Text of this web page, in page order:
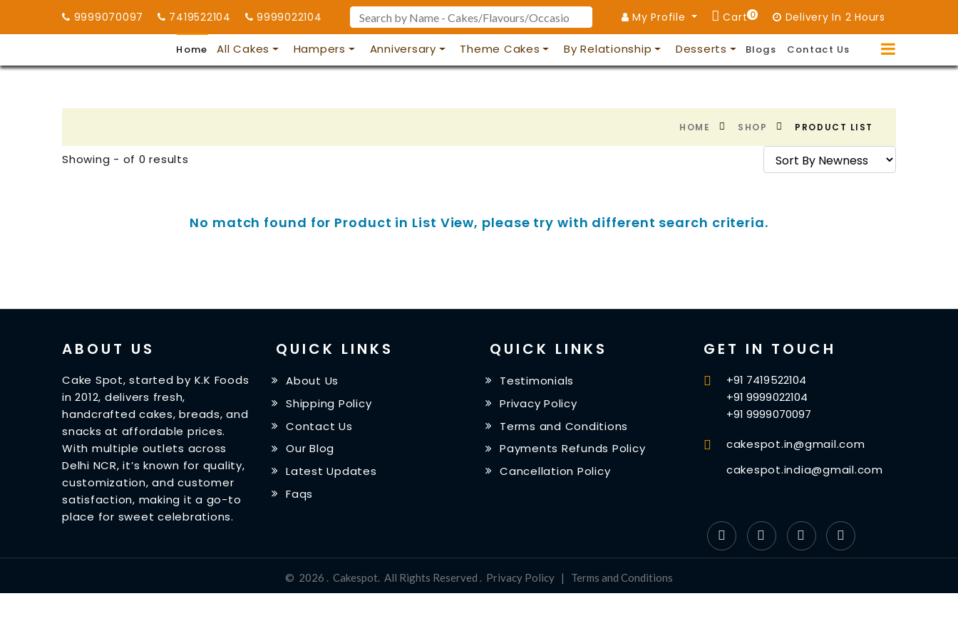
9999070097 7419522104 9999022104 My Profile 0
Cart Delivery In 2 Hours
Home All Cakes Hampers Anniversary Theme Cakes By Relationship Desserts Blogs Contact Us
HOME SHOP PRODUCT LIST
Showing - of 0 results
No match found for Product in List View, please try with different search criteria.
ABOUT US
Cake Spot, started by K.K Foods
in 2012, delivers fresh,
handcrafted cakes, breads, and
snacks at affordable prices.
With multiple outlets across
Delhi NCR, it’s known for quality,
customization, and customer
satisfaction, making it a go-to
place for sweet celebrations.
QUICK LINKS
About Us
Shipping Policy
Contact Us
Our Blog
Latest Updates
Faqs
QUICK LINKS
Testimonials
Privacy Policy
Terms and Conditions
Payments Refunds Policy
Cancellation Policy
GET IN TOUCH
+91 7419522104
+91 9999022104
+91 9999070097
cakespot.in@gmail.com
cakespot.india@gmail.com
© 2026 . Cakespot. All Rights Reserved . Privacy Policy | Terms and Conditions